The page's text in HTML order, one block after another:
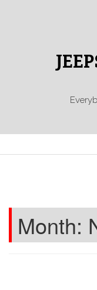
Month: